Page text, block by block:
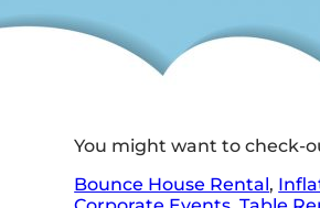
You might want to check-
Bounce House Rental,